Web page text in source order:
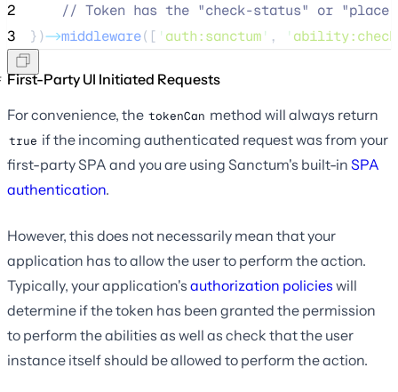
2
// Token has the "check-status" or
3
})->middleware([ ' auth:sanctum' , '
First-Party UI Initiated Requests
For convenience, the tokenCan method will always return
true if the incoming authenticated request was from your
first-party SPA and you are using Sanctum's built-in SPA
authentication.
However, this does not necessarily mean that your
application has to allow the user to perform the action.
Typically, your application's authorization policies will
determine if the token has been granted the permission
to perform the abilities as well as check that the user
instance itself should be allowed to perform the action.